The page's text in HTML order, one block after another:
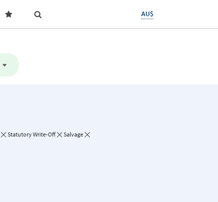
AU$
Statutory Write-Off Salvage